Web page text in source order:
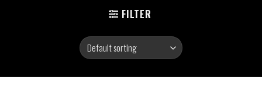
FILTER